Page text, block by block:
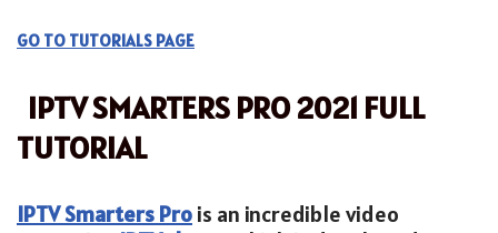
GO TO TUTORIALS PAGE
IPTV SMARTERS PRO 2021 FULL
TUTORIAL
IPTV Smarters Prois an incredible video